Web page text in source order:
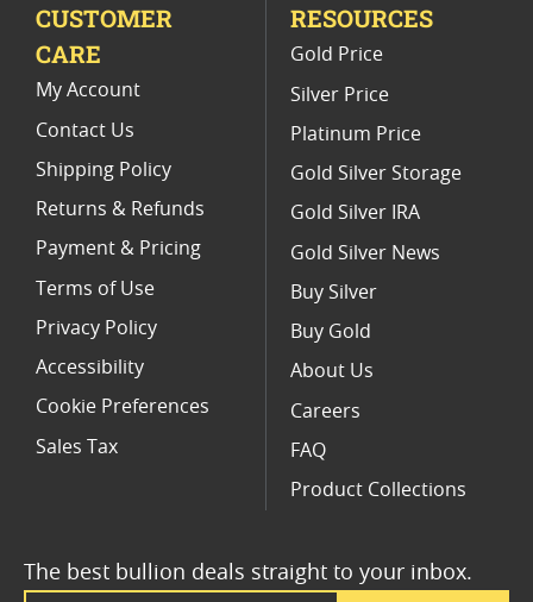
2014 America the Beautiful Coins
2015 W Burnished Silver Eagle Coins
The best bullion deals straight to your inbox.
CUSTOMER
CARE
My Account
Contact Us
Shipping Policy
Returns & Refunds
Payment & Pricing
Terms of Use
Privacy Policy
Accessibility
Cookie Preferences
Sales Tax
RESOURCES
Gold Price
Silver Price
Platinum Price
Gold Silver Storage
Gold Silver IRA
Gold Silver News
Buy Silver
Buy Gold
About Us
Careers
FAQ
Product Collections